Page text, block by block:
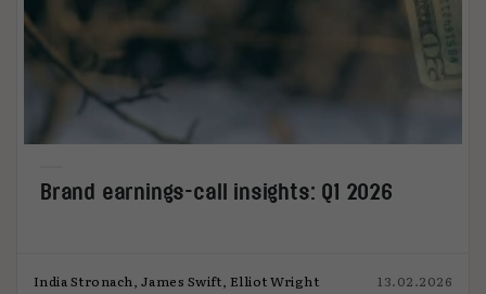
Brand earnings-call insights: Q1 2026
India Stronach, James Swift, Elliot Wright 13.02.2026